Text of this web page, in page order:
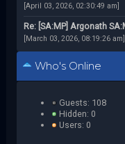
[April 03, 2026, 02:30:49 am]
Re: [SA:MP] Argonath
[March 03, 2026, 08:19:26 am]
Who's Online
Guests: 108
Hidden: 0
Users: 0